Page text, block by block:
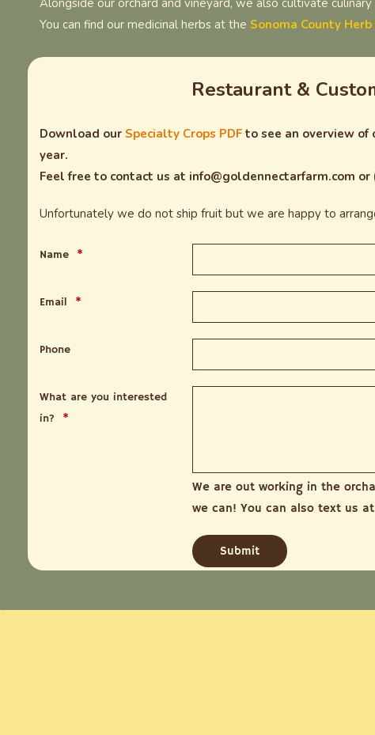
Alongside our orchard and vineyard, we also cultivate
You can find our medicinal herbs at the Sonoma County Herb
Restaurant &
Download our Specialty Crops PDF to see an overview
year.
Feel free to contact us at info@goldennectarfarm.com or
Unfortunately we do not ship fruit but we are happy to
Name *
Email *
Phone
What are you interested
in?
*
We are out working in the
we can! You can also text us